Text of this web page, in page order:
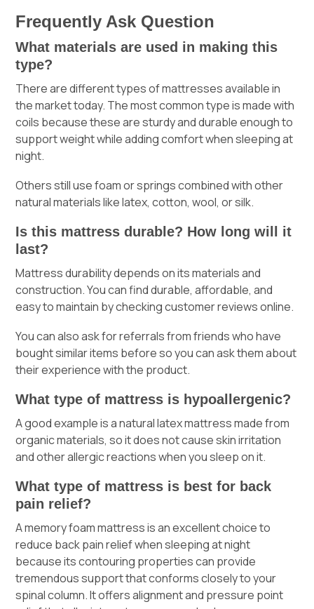
Frequently Ask Question
What materials are used in making this
type?
There are different types of mattresses available in
the market today. The most common type is made with
coils because these are sturdy and durable enough to
support weight while adding comfort when sleeping at
night.
Others still use foam or springs combined with other
natural materials like latex, cotton, wool, or silk.
Is this mattress durable? How long will it
last?
Mattress durability depends on its materials and
construction. You can find durable, affordable, and
easy to maintain by checking customer reviews online.
You can also ask for referrals from friends who have
bought similar items before so you can ask them about
their experience with the product.
What type of mattress is hypoallergenic?
A good example is a natural latex mattress made from
organic materials, so it does not cause skin irritation
and other allergic reactions when you sleep on it.
What type of mattress is best for back
pain relief?
A memory foam mattress is an excellent choice to
reduce back pain relief when sleeping at night
because its contouring properties can provide
tremendous support that conforms closely to your
spinal column. It offers alignment and pressure point